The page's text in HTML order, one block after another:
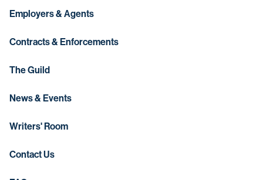
Employers & Agents
Contracts & Enforcements
The Guild
News & Events
Writers' Room
Contact Us